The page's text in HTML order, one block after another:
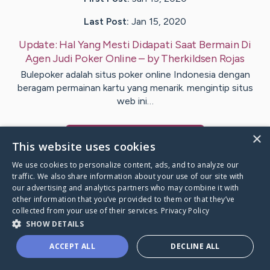
Last Post: Jan 15, 2020
Update: Hal Yang Mesti Didapati Saat Bermain Di
Agen Judi Poker Online– byTherkildsen Rojas
Bulepoker adalah situs poker online Indonesia dengan
beragam permainan kartu yang menarik. mengintip situs
web ini…
Caring Bridge dot org
×
This website uses cookies
We use cookies to personalize content, ads, and to analyze our
traffic. We also share information about your use of our site with
our advertising and analytics partners who may combine it with
other information that you’ve provided to them or that they’ve
collected from your use of their services. Privacy Policy
SHOW DETAILS
ACCEPT ALL DECLINE ALL